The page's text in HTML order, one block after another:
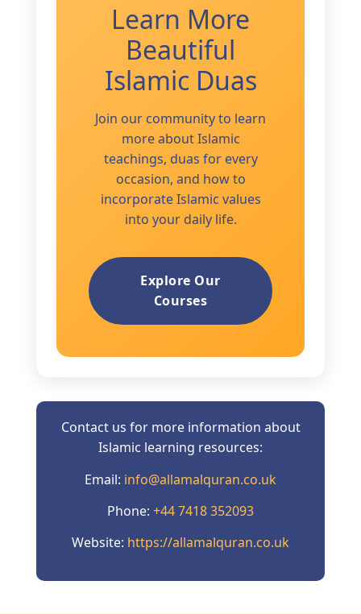
Learn More
Beautiful
Islamic Duas
Join our community to learn
more about Islamic
teachings, duas for every
occasion, and how to
incorporate Islamic values
into your daily life.
Explore Our
Courses
Contact us for more information about
Islamic learning resources:
Email: info@allamalquran.co.uk
Phone: +44 7418 352093
Website: https://allamalquran.co.uk